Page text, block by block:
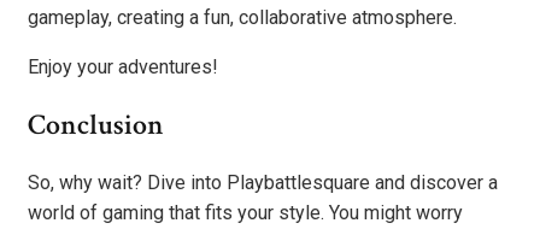
gameplay, creating a fun, collaborative atmosphere.
Enjoy your adventures!
Conclusion
So, why wait? Dive into Playbattlesquare and discover a
world of gaming that fits your style. You might worry